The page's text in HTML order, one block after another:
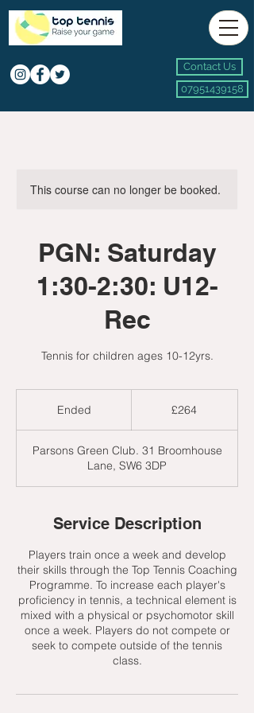
Contact Us
07951439158
This course can no longer be booked.
PGN: Saturday
1:30-2:30: U12-
Rec
Tennis for children ages 10-12yrs.
Ended
e
d
£264
Parsons Green Club. 31 Broomhouse
Lane, SW6 3DP
Service Description
Players train once a week and develop
their skills through the Top Tennis Coaching
Programme. To increase each player's
proficiency in tennis, a technical element is
mixed with a physical or psychomotor skill
once a week. Players do not compete or
seek to compete outside of the tennis
class.